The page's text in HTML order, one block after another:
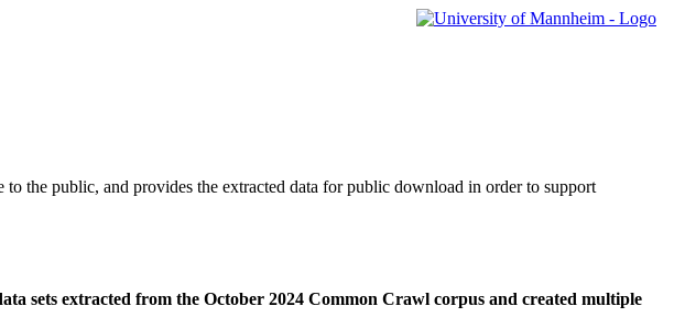
to the public, and provides the extracted data for public download in order to support
sets extracted from the October 2024 Common Crawl corpus and created multiple